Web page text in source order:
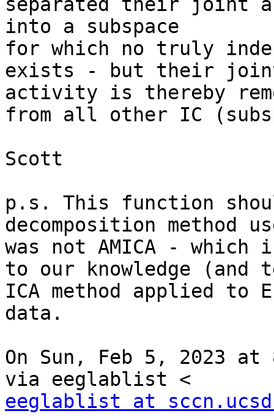
separated their joint
into a subspace
for which no truly
exists - but their
activity is thereby
from all other IC
Scott
p.s. This function
decomposition method
was not AMICA -
to our knowledge
ICA method applied to
data.
On Sun, Feb 5, 2023
eeglablist at